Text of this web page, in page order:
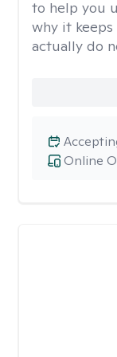
to help you
why it
actually do
Online